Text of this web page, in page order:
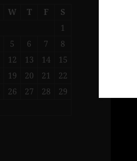
W T F
S
1
5 6 7
8
12 13 14
15
19 20 21
22
26 27 28
29